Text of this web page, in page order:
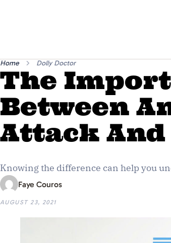
Home Dolly Doctor
The
Between
Attack
Knowing the difference can help you
Faye Couros
AUGUST 23, 2021